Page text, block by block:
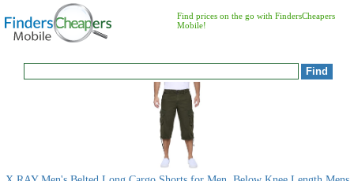
Find prices on the go with FindersCheapers
Mobile!